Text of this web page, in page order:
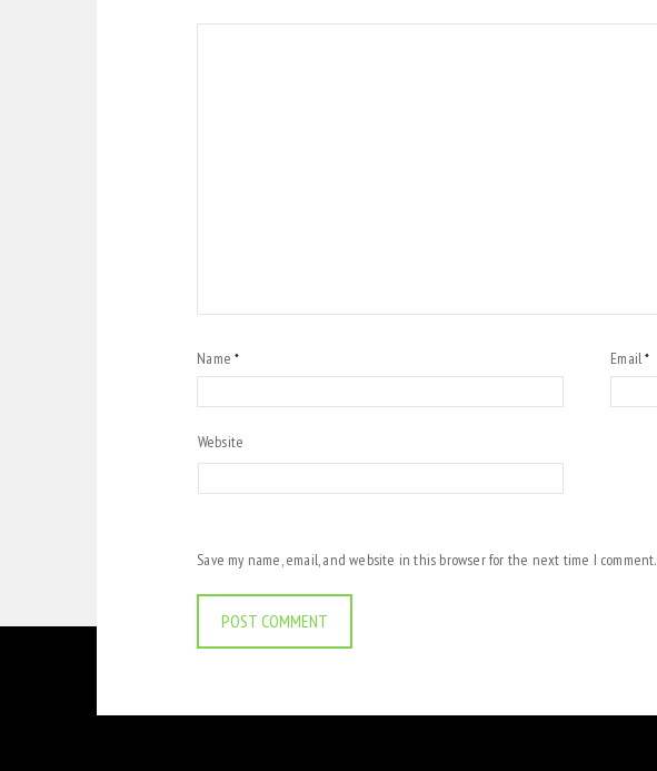
Name* Email*
Website
Save my name, email, and website in this browser for the next time I comment.